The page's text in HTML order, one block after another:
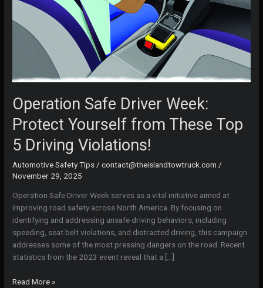
Operation Safe Driver Week:
Protect Yourself from These Top
5 Driving Violations!
Automotive Safety Tips /contact@theislandtowtruck.com /
November 29, 2025
Operation Safe Driver Week serves as a vital initiative aimed at
improving road safety across North America. By focusing on
identifying and addressing unsafe driving behaviors, including
speeding, seat belt violations, and distracted driving, this campaign
addresses some of the most pressing dangers on the road. Recent
statistics from the 2023 event reveal that a […]
Operation
Read More »